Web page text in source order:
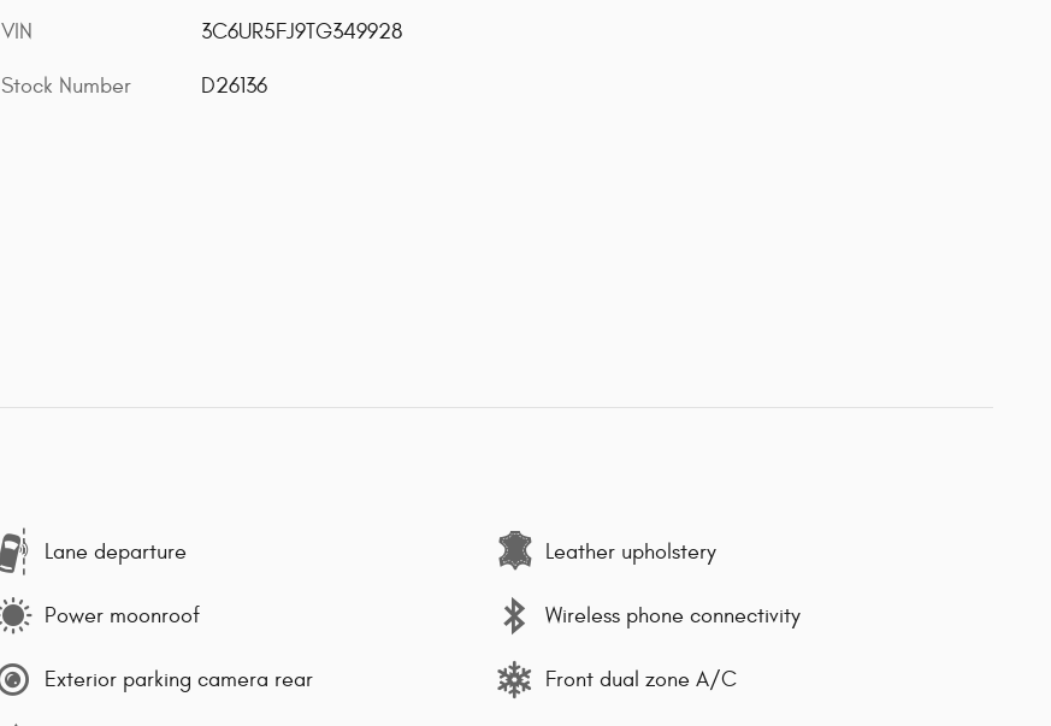
VIN 3C6UR5FJ9TG349928
Stock Number D26136
Lane departure Leather upholstery
Power moonroof Wireless phone connectivity
Exterior parking camera rear Front dual zone A/C